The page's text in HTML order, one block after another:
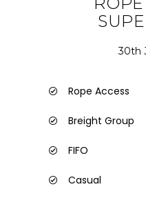
30th
Rope Access
Breight Group
FIFO
Casual